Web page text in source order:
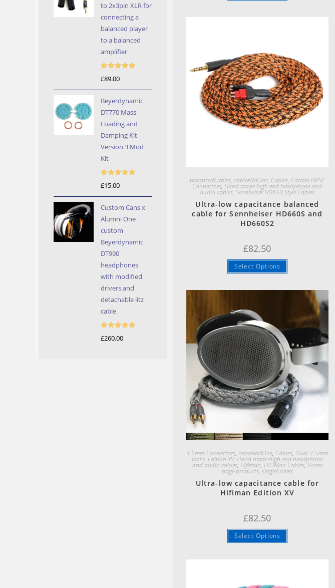
balancedCables, cableAddOns, Cables, Cardas HPSC
Connectors,Hand made high end headphone and
audio cables,Sennheiser HD650 Style Cables
Ultra-low capacitance balanced
cable for Sennheiser HD660S and
HD660S2
£82.50
Select Options
Quick View
3.5mm Connectors,cableAddOns, Cables,Dual 3.5mm
Jacks,Edition XV,Hand made high end headphone
and audio cables, Hifiman, HiFiMan Cables,Home
page products,singleEnded
Ultra-low capacitance cable for
Hifiman Edition XV
£82.50
Select Options
to 2x3pin XLR for
connecting a
balanced player
to a balanced
amplifier
£89.00
Beyerdynamic
DT770 Mass
Loading and
Damping Kit
Version 3 Mod
Kit
£15.00
Custom Cans x
Alumni One
custom
Beyerdynamic
DT990
headphones
with modified
drivers and
detachable litz
cable
£260.00